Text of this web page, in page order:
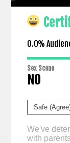
0.0%
Sex Scene
NO
Safe
We've
with